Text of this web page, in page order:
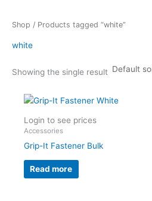
Shop / Products tagged “white”
white
Showing the single result
Login to see prices
Accessories
Grip-It Fastener Bulk
Read more